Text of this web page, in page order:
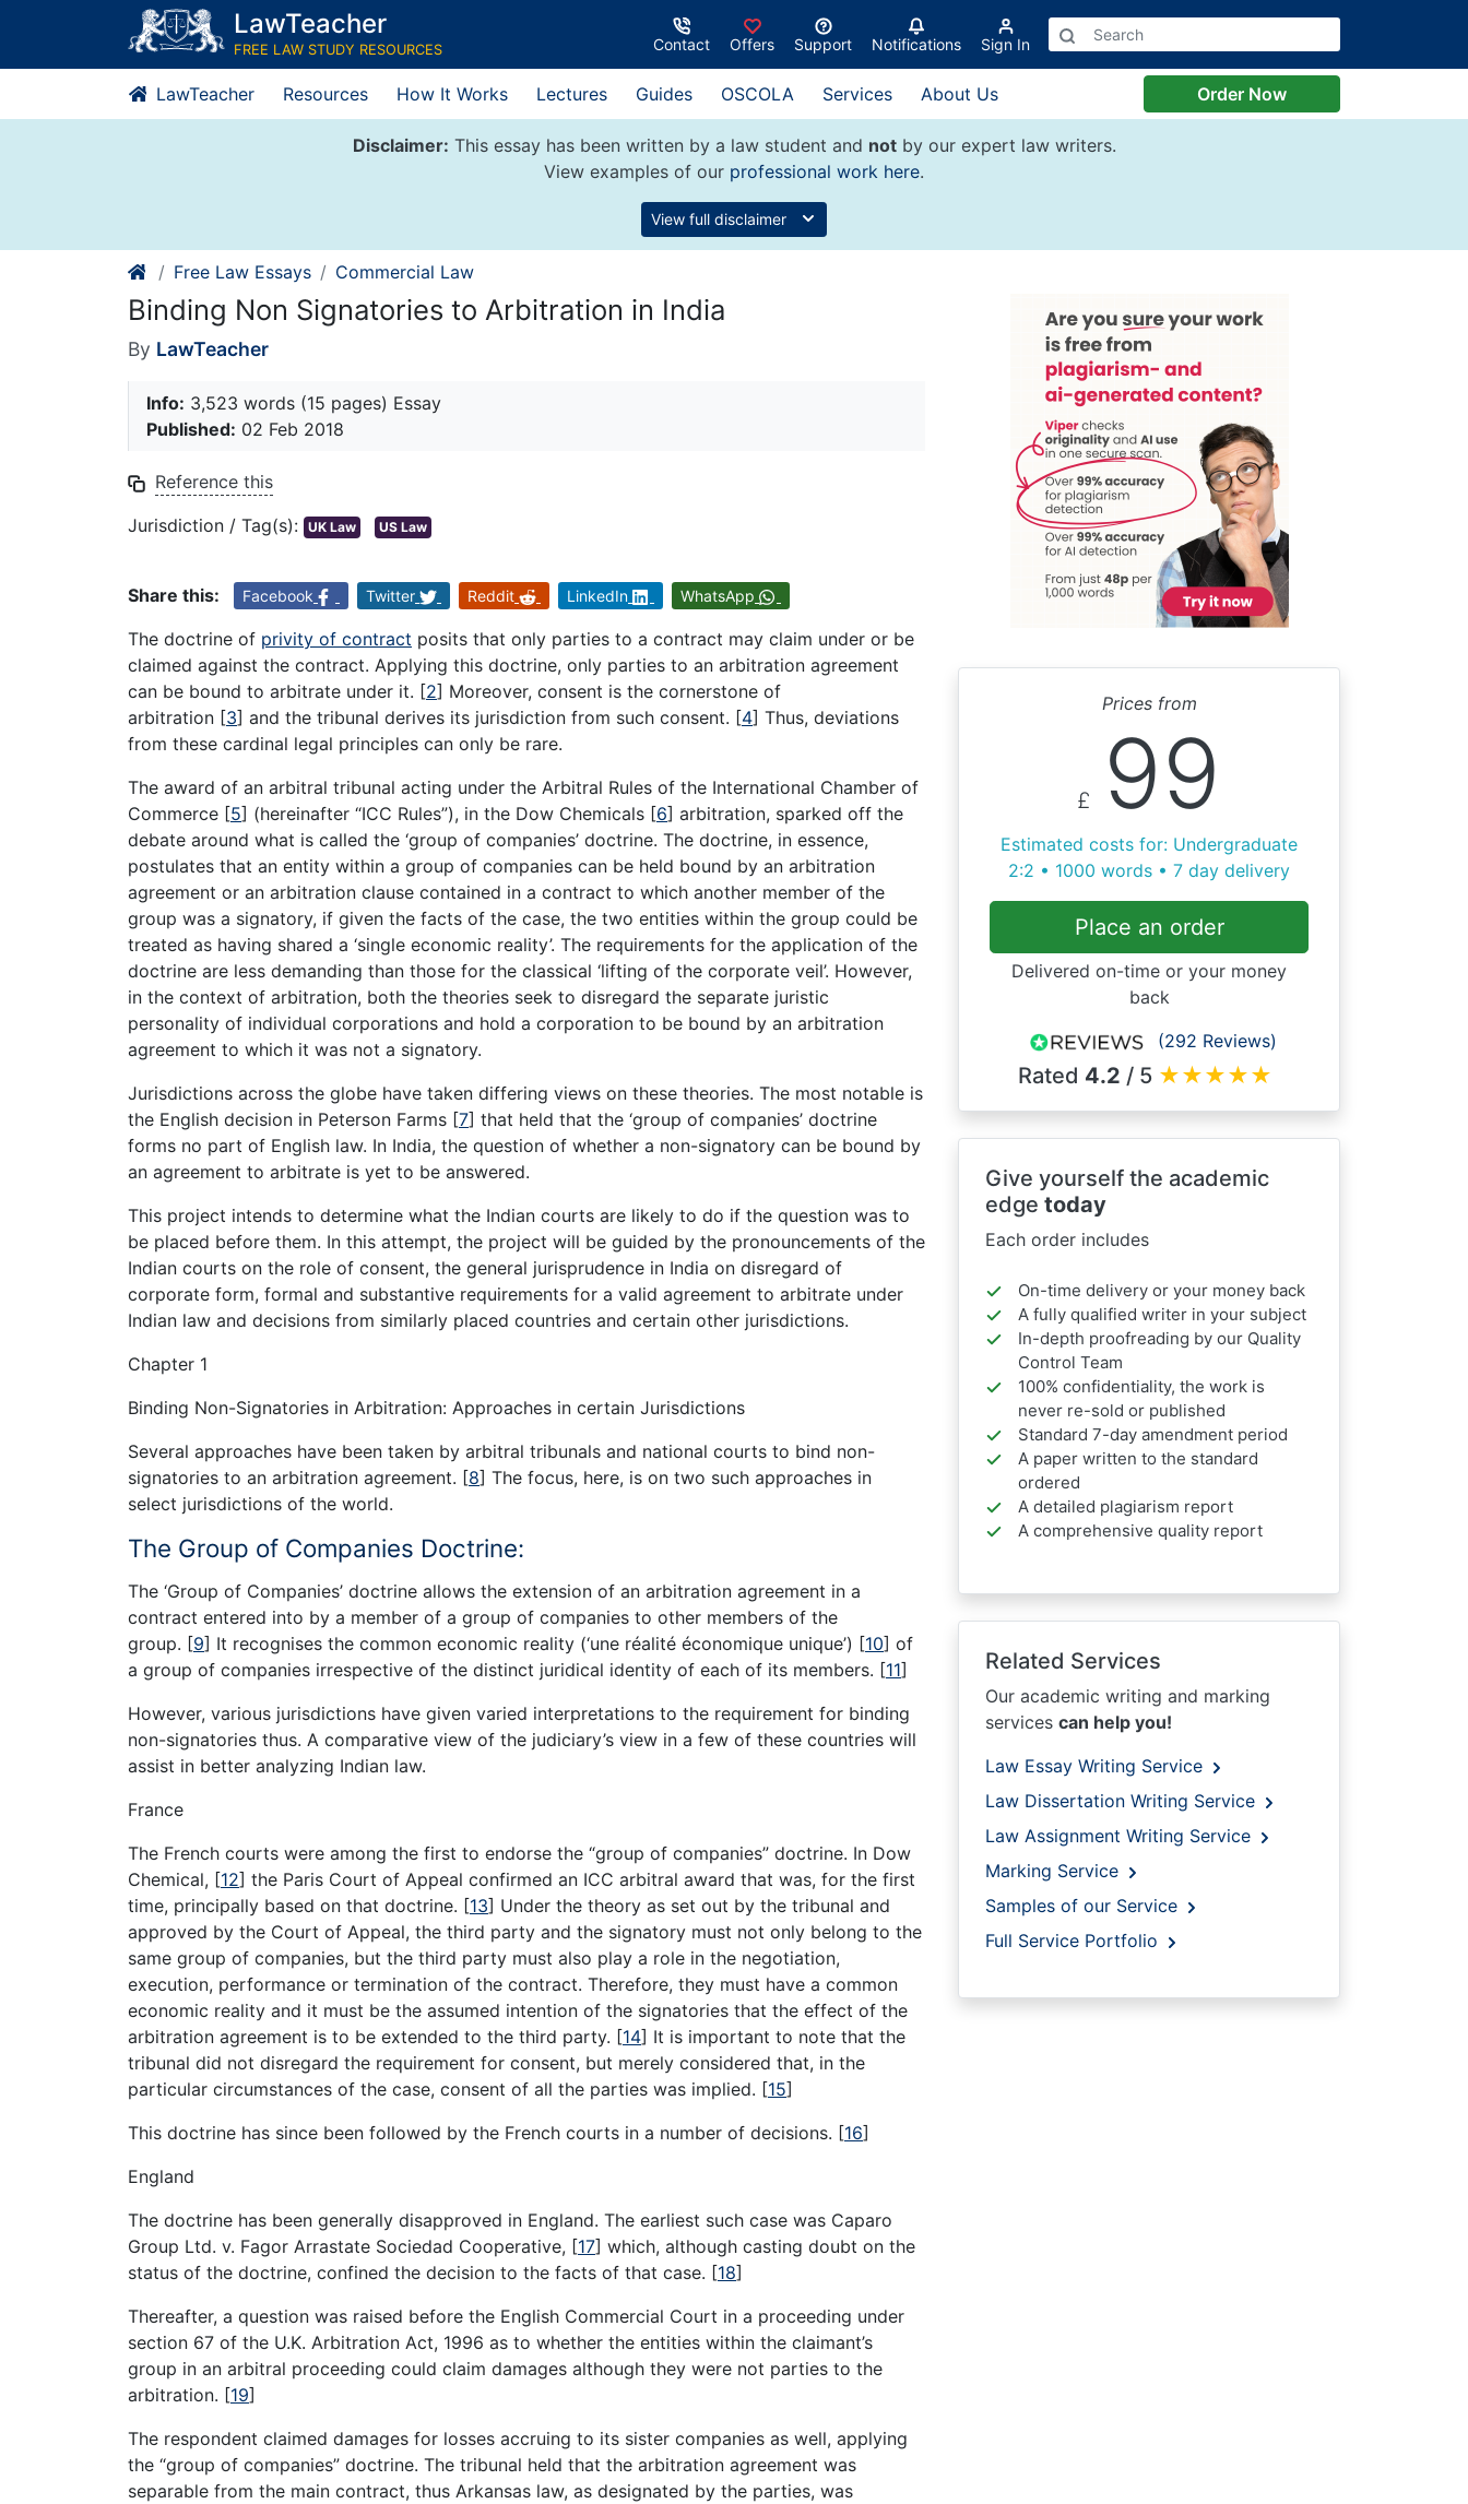
content
LawTeacher
FREE LAW STUDY RESOURCES Contact Offers Support Notifications Sign In
LawTeacher Resources How It Works Lectures Guides OSCOLA Services About Us Order Now
Disclaimer: This essay has been written by a law student and notby our expert law writers.
View examples of our professional work here.
View full disclaimer
Free Law Essays Commercial Law
Binding Non Signatories to Arbitration in India
By LawTeacher
Info: 3,523 words (15 pages) Essay
Published: 02 Feb 2018
Reference this
Jurisdiction / Tag(s): UK Law US Law
Share this: Facebook Twitter Reddit LinkedIn WhatsApp
The doctrine of privity of contract posits that only parties to a contract may claim under or be
claimed against the contract. Applying this doctrine, only parties to an arbitration agreement
can be bound to arbitrate under it. [2] Moreover, consent is the cornerstone of
arbitration [3] and the tribunal derives its jurisdiction from such consent. [4] Thus, deviations
from these cardinal legal principles can only be rare.
The award of an arbitral tribunal acting under the Arbitral Rules of the International Chamber of
Commerce [5] (hereinafter “ICC Rules”), in the Dow Chemicals [6] arbitration, sparked off the
debate around what is called the ‘group of companies’ doctrine. The doctrine, in essence,
postulates that an entity within a group of companies can be held bound by an arbitration
agreement or an arbitration clause contained in a contract to which another member of the
group was a signatory, if given the facts of the case, the two entities within the group could be
treated as having shared a ‘single economic reality’. The requirements for the application of the
doctrine are less demanding than those for the classical ‘lifting of the corporate veil’. However,
in the context of arbitration, both the theories seek to disregard the separate juristic
personality of individual corporations and hold a corporation to be bound by an arbitration
agreement to which it was not a signatory.
Jurisdictions across the globe have taken differing views on these theories. The most notable is
the English decision in Peterson Farms [7] that held that the ‘group of companies’ doctrine
forms no part of English law. In India, the question of whether a non-signatory can be bound by
an agreement to arbitrate is yet to be answered.
This project intends to determine what the Indian courts are likely to do if the question was to
be placed before them. In this attempt, the project will be guided by the pronouncements of the
Indian courts on the role of consent, the general jurisprudence in India on disregard of
corporate form, formal and substantive requirements for a valid agreement to arbitrate under
Indian law and decisions from similarly placed countries and certain other jurisdictions.
Chapter 1
Binding Non-Signatories in Arbitration: Approaches in certain Jurisdictions
Several approaches have been taken by arbitral tribunals and national courts to bind non-
signatories to an arbitration agreement. [8] The focus, here, is on two such approaches in
select jurisdictions of the world.
The Group of Companies Doctrine:
The ‘Group of Companies’ doctrine allows the extension of an arbitration agreement in a
contract entered into by a member of a group of companies to other members of the
group. [9] It recognises the common economic reality (‘une réalité économique unique’) [10] of
a group of companies irrespective of the distinct juridical identity of each of its members. [11]
However, various jurisdictions have given varied interpretations to the requirement for binding
non-signatories thus. A comparative view of the judiciary’s view in a few of these countries will
assist in better analyzing Indian law.
France
The French courts were among the first to endorse the “group of companies” doctrine. In Dow
Chemical, [12] the Paris Court of Appeal confirmed an ICC arbitral award that was, for the first
time, principally based on that doctrine. [13] Under the theory as set out by the tribunal and
approved by the Court of Appeal, the third party and the signatory must not only belong to the
same group of companies, but the third party must also play a role in the negotiation,
execution, performance or termination of the contract. Therefore, they must have a common
economic reality and it must be the assumed intention of the signatories that the effect of the
arbitration agreement is to be extended to the third party. [14] It is important to note that the
tribunal did not disregard the requirement for consent, but merely considered that, in the
particular circumstances of the case, consent of all the parties was implied. [15]
This doctrine has since been followed by the French courts in a number of decisions. [16]
England
The doctrine has been generally disapproved in England. The earliest such case was Caparo
Group Ltd. v. Fagor Arrastate Sociedad Cooperative, [17] which, although casting doubt on the
status of the doctrine, confined the decision to the facts of that case. [18]
Thereafter, a question was raised before the English Commercial Court in a proceeding under
section 67 of the U.K. Arbitration Act, 1996 as to whether the entities within the claimant’s
group in an arbitral proceeding could claim damages although they were not parties to the
arbitration. [19]
The respondent claimed damages for losses accruing to its sister companies as well, applying
the “group of companies” doctrine. The tribunal held that the arbitration agreement was
separable from the main contract, thus Arkansas law, as designated by the parties, was
Prices from
£ 99
Estimated costs for: Undergraduate
2:2 • 1000 words • 7 day delivery
Place an order
Delivered on-time or your money
back
(292 Reviews)
Rated 4.2 / 5 ★★★★★
Give yourself the academic
edge today
Each order includes
On-time delivery or your money back
A fully qualified writer in your subject
In-depth proofreading by our Quality
Control Team
100% confidentiality, the work is
never re-sold or published
Standard 7-day amendment period
A paper written to the standard
ordered
A detailed plagiarism report
A comprehensive quality report
Related Services
Our academic writing and marking
services can help you!
Law Essay Writing Service
Law Dissertation Writing Service
Law Assignment Writing Service
Marking Service
Samples of our Service
Full Service Portfolio